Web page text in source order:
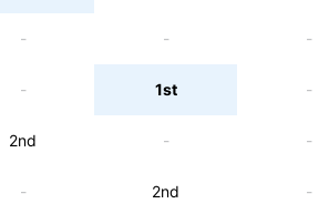
- - -
- 1st -
2nd - -
- 2nd -